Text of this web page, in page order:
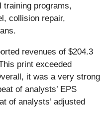
training programs,
collision repair,
revenues of $204.3
print exceeded
it was a very strong
of analysts’ EPS
of analysts’ adjusted